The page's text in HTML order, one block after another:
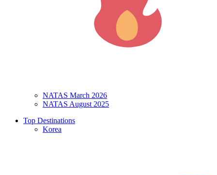
NATAS March 2026
NATAS August 2025
Top Destinations
Korea